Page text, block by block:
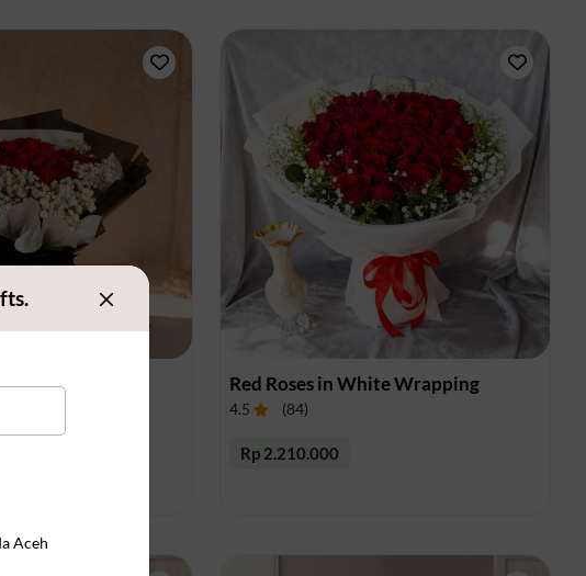
Roses Red Roses in White Wrapping
4.5 (84)
Rp 2.210.000
Aceh